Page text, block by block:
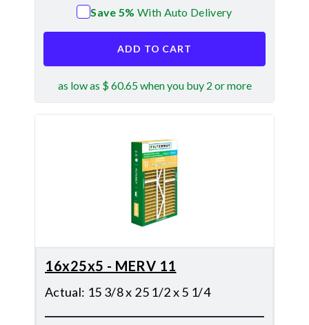
Save 5% With Auto Delivery
ADD TO CART
as low as $ 60.65 when you buy 2 or more
16x25x5 - MERV 11
Actual: 15 3/8 x 25 1/2 x 5 1/4